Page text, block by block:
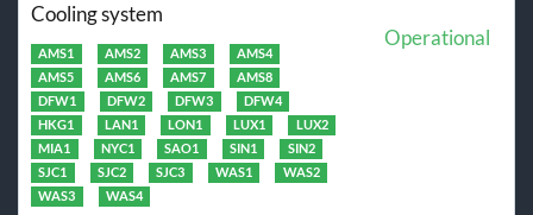
Cooling system
AMS1 AMS2 AMS3
AMS4
AMS5
AMS6 AMS7
AMS8
DFW1
DFW2 DFW3
DFW4
HKG1
LAN1 LON1 LUX1
LUX2
MIA1
NYC1 SAO1 SIN1
SIN2
SJC1
SJC2 SJC3 WAS1
WAS2
WAS3
WAS4
Operational